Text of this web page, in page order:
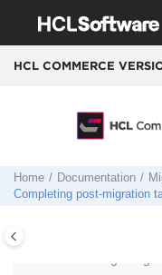
HCL COMMERCE
Home Documentation
Completing post-migration
Version 7
... Feature
Version 9.1
Developer
Migrating
Migrating